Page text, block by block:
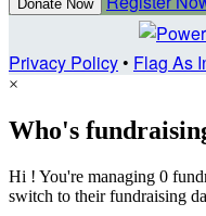
Donate Now
Privacy Policy• Flag As
×
Who's
Hi ! You're managing 0
switch to their fundraising